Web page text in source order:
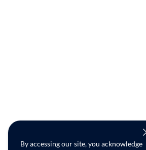
By accessing our site, you acknowledge